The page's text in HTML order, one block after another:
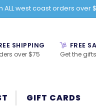
ALL west coast orders over
SHIPPING
over $75
FREE
Get the
GIFT CARDS